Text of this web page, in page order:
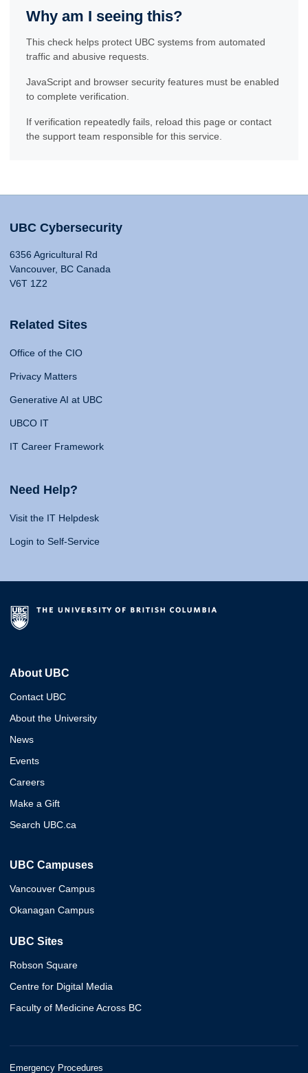
Why am I seeing this?
This check helps protect UBC systems from automated
traffic and abusive requests.
JavaScript and browser security features must be enabled
to complete verification.
If verification repeatedly fails, reload this page or contact
the support team responsible for this service.
UBC Cybersecurity
6356 Agricultural Rd
Vancouver, BC Canada
V6T 1Z2
Related Sites
Office of the CIO
Privacy Matters
Generative AI at UBC
UBCO IT
IT Career Framework
Need Help?
Visit the IT Helpdesk
Login to Self-Service
About UBC
Contact UBC
About the University
News
Events
Careers
Make a Gift
Search UBC.ca
UBC Campuses
Vancouver Campus
Okanagan Campus
UBC Sites
Robson Square
Centre for Digital Media
Faculty of Medicine Across BC
Emergency Procedures